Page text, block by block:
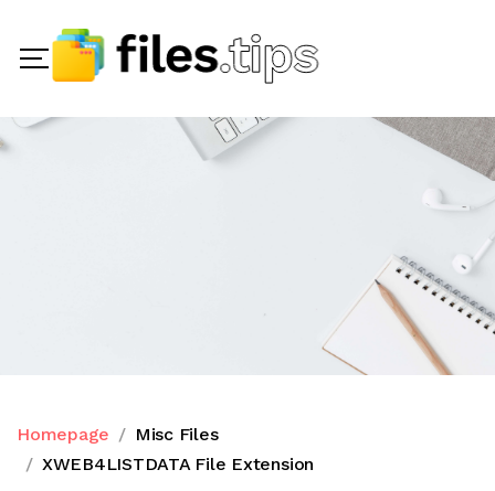
Homepage
Misc Files
XWEB4LISTDATA File Extension